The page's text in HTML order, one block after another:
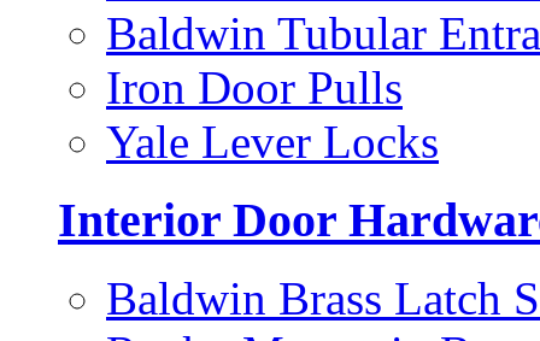
Baldwin Tubular
Iron Door Pulls
Yale Lever Locks
Interior Door
Baldwin Brass Latch